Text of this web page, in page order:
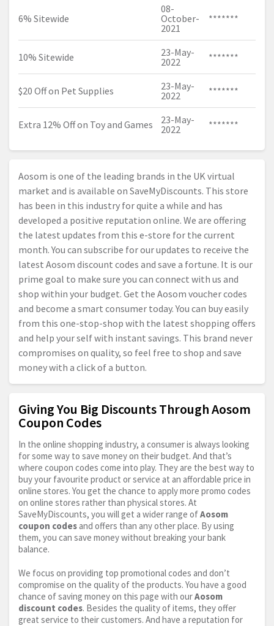
6% Sitewide
08-
October-
2021
*******
10% Sitewide
23-May-
2022
*******
$20 Off on Pet Supplies
23-May-
2022
*******
Extra 12% Off on Toy and Games
23-May-
2022
*******
Aosom is one of the leading brands in the UK virtual
market and is available on SaveMyDiscounts. This store
has been in this industry for quite a while and has
developed a positive reputation online. We are offering
the latest updates from this e-store for the current
month. You can subscribe for our updates to receive the
latest Aosom discount codes and save a fortune. It is our
prime goal to make sure you can connect with us and
shop within your budget. Get the Aosom voucher codes
and become a smart consumer today. You can buy easily
from this one-stop-shop with the latest shopping offers
and help your self with instant savings. This brand never
compromises on quality, so feel free to shop and save
money with a click of a button.
Giving You Big Discounts Through Aosom
Coupon Codes
In the online shopping industry, a consumer is always looking
for some way to save money on their budget. And that’s
where coupon codes come into play. They are the best way to
buy your favourite product or service at an affordable price in
online stores. You get the chance to apply more promo codes
on online stores rather than physical stores. At
SaveMyDiscounts, you will get a wider range ofAosom
coupon codes and offers than any other place. By using
them, you can save money without breaking your bank
balance.
We focus on providing top promotional codes and don’t
compromise on the quality of the products. You have a good
chance of saving money on this page with ourAosom
discount codes. Besides the quality of items, they offer
great service to their customers. And have a reputation for